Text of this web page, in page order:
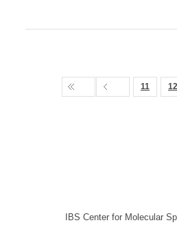
11 12
IBS Center for Molecular